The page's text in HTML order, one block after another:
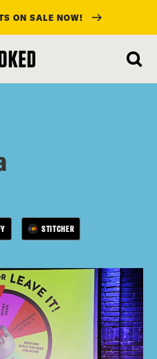
ON SALE NOW!
STITCHER